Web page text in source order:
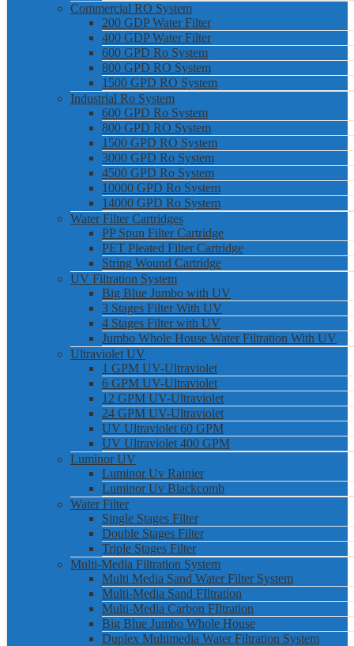
Commercial RO System
200 GDP Water Filter
400 GDP Water Filter
600 GPD Ro System
800 GPD RO System
1500 GPD RO System
Industrial Ro System
600 GPD Ro System
800 GPD RO System
1500 GPD RO System
3000 GPD Ro System
4500 GPD Ro System
10000 GPD Ro System
14000 GPD Ro System
Water Filter Cartridges
PP Spun Filter Cartridge
PET Pleated Filter Cartridge
String Wound Cartridge
UV Filtration System
Big Blue Jumbo with UV
3 Stages Filter With UV
4 Stages Filter with UV
Jumbo Whole House Water Filtration With UV
Ultraviolet UV
1 GPM UV-Ultraviolet
6 GPM UV-Ultraviolet
12 GPM UV-Ultraviolet
24 GPM UV-Ultraviolet
UV Ultraviolet 60 GPM
UV Ultraviolet 400 GPM
Luminor UV
Luminor Uv Rainier
Luminor Uv Blackcomb
Water Filter
Single Stages Filter
Double Stages Filter
Triple Stages Filter
Multi-Media Filtration System
Multi Media Sand Water Filter System
Multi-Media Sand FIltration
Multi-Media Carbon FIltration
Big Blue Jumbo Whole House
Duplex Multimedia Water Filtration System